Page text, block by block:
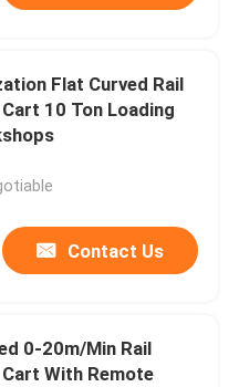
Flat Curved Rail
10 Ton Loading
Contact Us
0-20m/Min Rail
With Remote